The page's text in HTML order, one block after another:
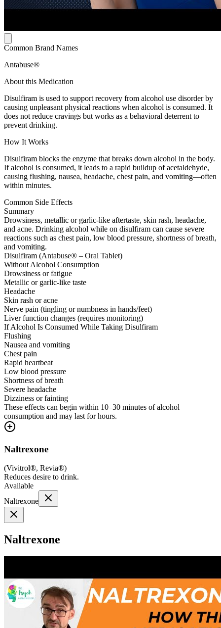
Common Brand Names
Antabuse®
About this Medication
Disulfiram is used to support recovery from alcohol use disorder by
causing unpleasant physical reactions when alcohol is consumed. It
does not reduce cravings but works as a behavioral deterrent to
prevent drinking.
How It Works
Disulfiram blocks the enzyme that breaks down alcohol in the body.
If alcohol is consumed, it leads to a rapid buildup of acetaldehyde,
causing flushing, nausea, headache, chest pain, and vomiting—often
within minutes.
Common Side Effects
Summary
Drowsiness, metallic or garlic-like aftertaste, skin rash, headache,
and acne. Drinking alcohol while on disulfiram can cause severe
reactions such as chest pain, low blood pressure, shortness of breath,
and vomiting.
Disulfiram (Antabuse® – Oral Tablet)
Without Alcohol Consumption
Drowsiness or fatigue
Metallic or garlic-like taste
Headache
Skin rash or acne
Nerve pain (tingling or numbness in hands/feet)
Liver function changes (requires monitoring)
If Alcohol Is Consumed While Taking Disulfiram
Flushing
Nausea and vomiting
Chest pain
Rapid heartbeat
Low blood pressure
Shortness of breath
Severe headache
Dizziness or fainting
These effects can begin within 10–30 minutes of alcohol
consumption and may last for hours.
Naltrexone
(Vivitrol®, Revia®)
Reduces desire to drink.
Available
Naltrexone
Naltrexone